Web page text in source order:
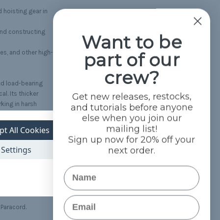
hoisting gear in
constructing
and other high-
load-bearing
Its thicker
in harsh
Max Paracord is
peace of mind
Settings
All Cookies
Want to be
part of our
crew?
Get new releases, restocks,
and tutorials before anyone
else when you join our
mailing list!
Sign up now for 20% off your
next order.
Name
Email